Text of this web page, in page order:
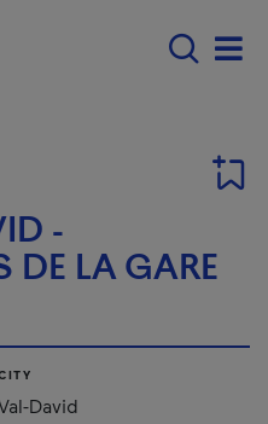
navigation -
-
DE LA GARE
David